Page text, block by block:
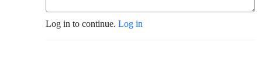
Log in to continue. Log in